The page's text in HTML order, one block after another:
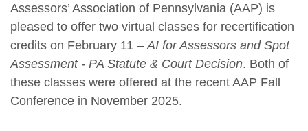
Assessors’ Association of Pennsylvania (AAP) is
pleased to offer two virtual classes for recertification
credits on February 11 – AI for Assessors and Spot
Assessment - PA Statute & Court Decision. Both of
these classes were offered at the recent AAP Fall
Conference in November 2025.